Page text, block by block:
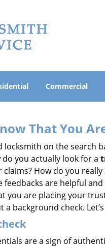
Commercial
That You
locksmith on the search
you actually look for a
How do you
feedbacks are helpful
you are placing your
background check.
are a sign of